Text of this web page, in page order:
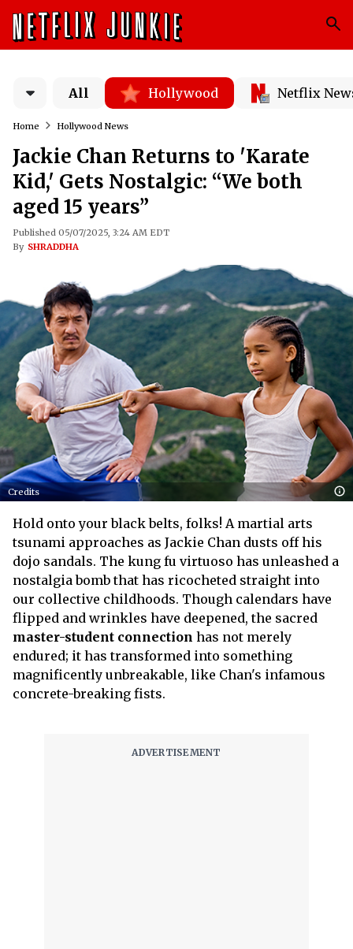
All Hollywood Netflix
Home Hollywood News
Jackie Chan Returns to 'Karate
Kid,' Gets Nostalgic: “We both
aged 15 years”
Published 05/07/2025, 3:24 AM EDT
By SHRADDHA
Credits
Hold onto your black belts, folks! A martial arts
tsunami approaches as Jackie Chan dusts off his
dojo sandals. The kung fu virtuoso has unleashed a
nostalgia bomb that has ricocheted straight into
our collective childhoods. Though calendars have
flipped and wrinkles have deepened, the sacred
master-student connection has not merely
endured; it has transformed into something
magnificently unbreakable, like Chan's infamous
concrete-breaking fists.